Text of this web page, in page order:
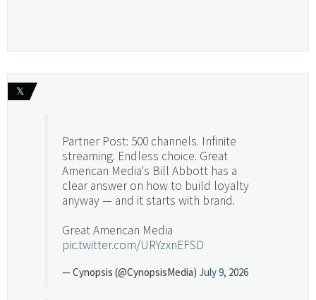
𝕏
Partner Post: 500 channels. Infinite
streaming. Endless choice. Great
American Media's Bill Abbott has a
clear answer on how to build loyalty
anyway — and it starts with brand.
Great American Media
pic.twitter.com/URYzxnEFSD
— Cynopsis (@CynopsisMedia) July 9, 2026